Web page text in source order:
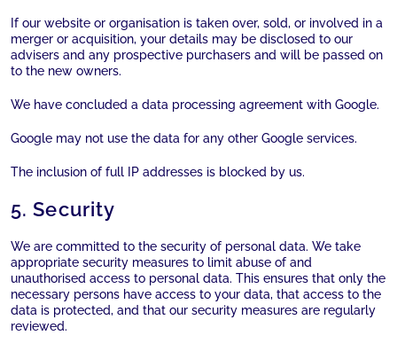
If our website or organisation is taken over, sold, or involved in a
merger or acquisition, your details may be disclosed to our
advisers and any prospective purchasers and will be passed on
to the new owners.
We have concluded a data processing agreement with Google.
Google may not use the data for any other Google services.
The inclusion of full IP addresses is blocked by us.
5. Security
We are committed to the security of personal data. We take
appropriate security measures to limit abuse of and
unauthorised access to personal data. This ensures that only the
necessary persons have access to your data, that access to the
data is protected, and that our security measures are regularly
reviewed.